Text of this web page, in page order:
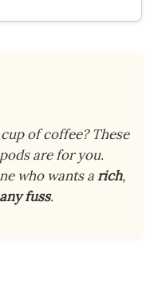
of coffee? These
are for you.
who wants arich,
fuss.